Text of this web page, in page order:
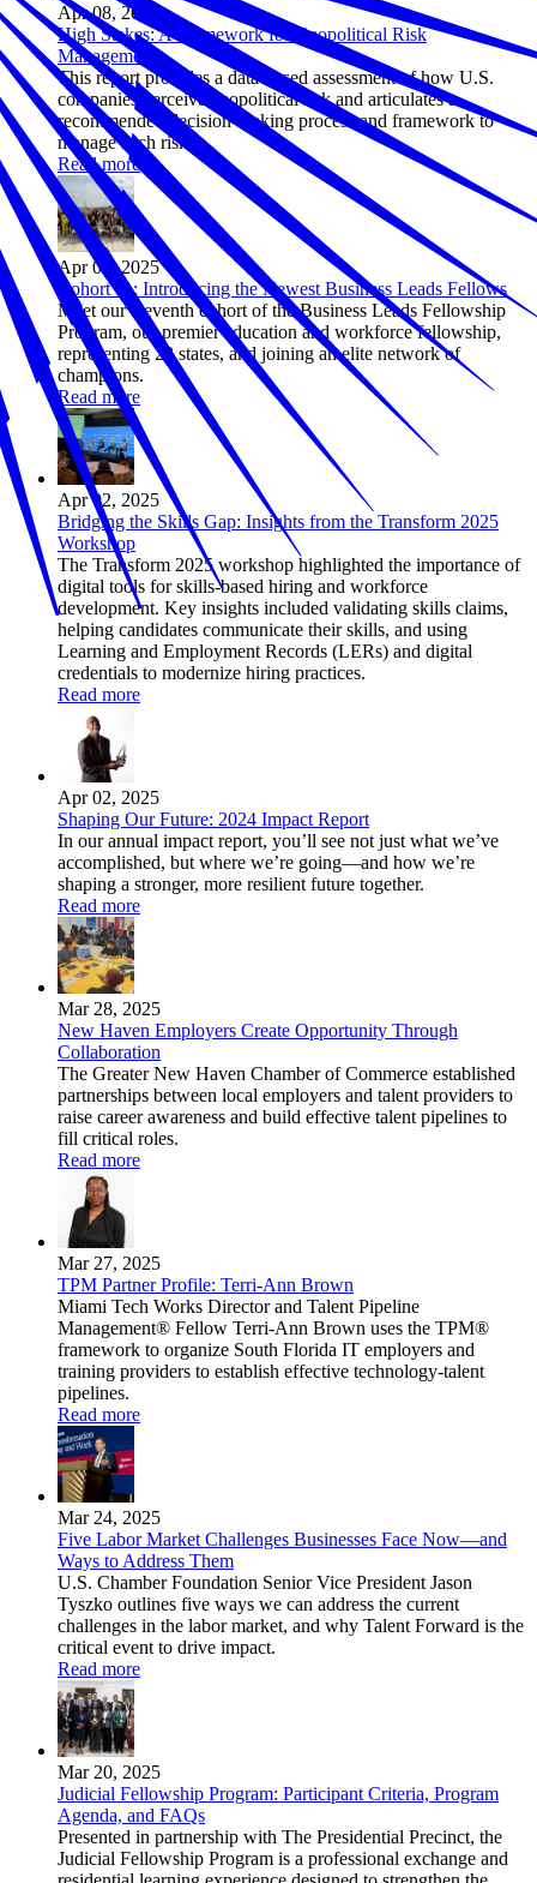
Apr 08, 2025
High Stakes: A Framework for Geopolitical Risk
Management
This report provides a data-based assessment of how U.S.
companies perceive geopolitical risk and articulates a
recommended decision-making process and framework to
manage such risk.
Read more
Apr 03, 2025
Cohort 11: Introducing the Newest Business Leads Fellows
Meet our eleventh cohort of the Business Leads Fellowship
Program, our premier education and workforce fellowship,
representing 23 states, and joining an elite network of
champions.
Read more
Apr 02, 2025
Bridging the Skills Gap: Insights from the Transform 2025
Workshop
The Transform 2025 workshop highlighted the importance of
digital tools for skills-based hiring and workforce
development. Key insights included validating skills claims,
helping candidates communicate their skills, and using
Learning and Employment Records (LERs) and digital
credentials to modernize hiring practices.
Read more
Apr 02, 2025
Shaping Our Future: 2024 Impact Report
In our annual impact report, you’ll see not just what we’ve
accomplished, but where we’re going—and how we’re
shaping a stronger, more resilient future together.
Read more
Mar 28, 2025
New Haven Employers Create Opportunity Through
Collaboration
The Greater New Haven Chamber of Commerce established
partnerships between local employers and talent providers to
raise career awareness and build effective talent pipelines to
fill critical roles.
Read more
Mar 27, 2025
TPM Partner Profile: Terri-Ann Brown
Miami Tech Works Director and Talent Pipeline
Management® Fellow Terri-Ann Brown uses the TPM®
framework to organize South Florida IT employers and
training providers to establish effective technology-talent
pipelines.
Read more
Mar 24, 2025
Five Labor Market Challenges Businesses Face Now—and
Ways to Address Them
U.S. Chamber Foundation Senior Vice President Jason
Tyszko outlines five ways we can address the current
challenges in the labor market, and why Talent Forward is the
critical event to drive impact.
Read more
Mar 20, 2025
Judicial Fellowship Program: Participant Criteria, Program
Agenda, and FAQs
Presented in partnership with The Presidential Precinct, the
Judicial Fellowship Program is a professional exchange and